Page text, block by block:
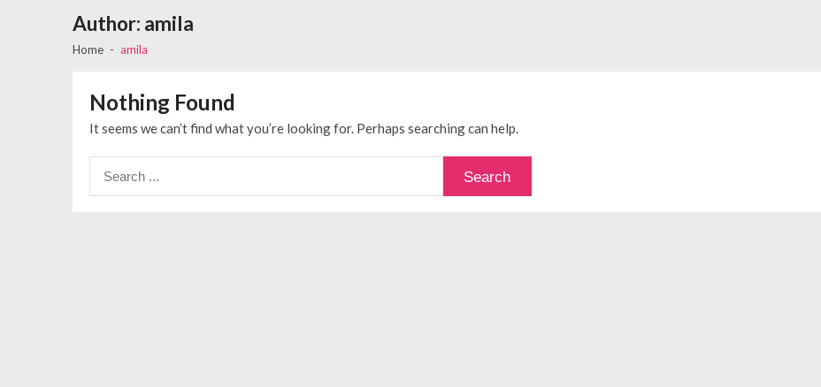
Author: amila
Home amila
Nothing Found
It seems we can’t find what you’re looking for. Perhaps searching can help.
for: